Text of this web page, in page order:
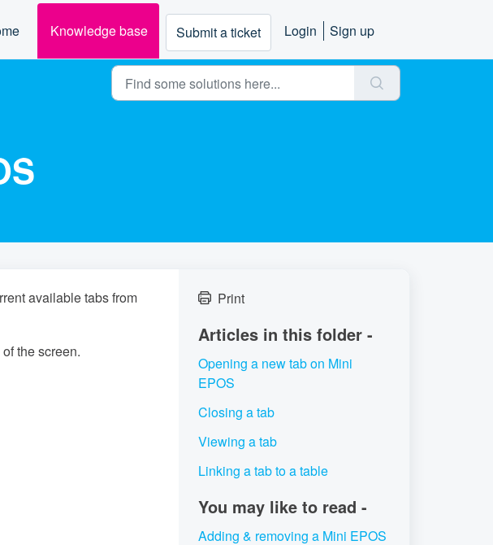
Knowledge base Submit a ticket Login Sign up
available tabs from
the screen.
Print
Articles in this folder -
Opening a new tab on Mini
EPOS
Closing a tab
Viewing a tab
Linking a tab to a table
You may like to read -
Adding & removing a Mini EPOS